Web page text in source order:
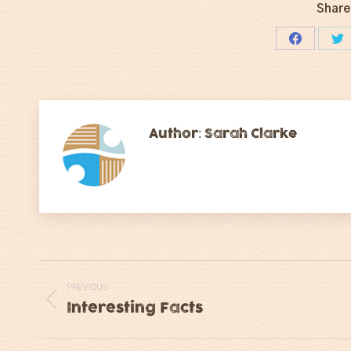
Share
Author: Sarah Clarke
navigation
PREVIOUS
Previous
Interesting Facts